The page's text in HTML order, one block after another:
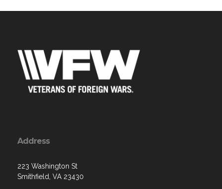
Address
223 Washington St
Smithfield, VA 23430